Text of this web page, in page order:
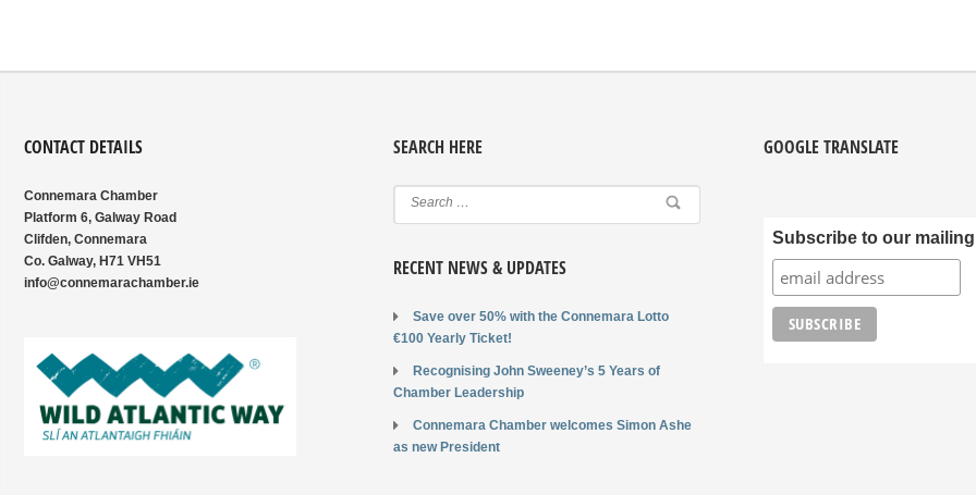
CONTACT DETAILS
Connemara Chamber
Platform 6, Galway Road
Clifden, Connemara
Co. Galway, H71 VH51
info@connemarachamber.ie
SEARCH HERE
RECENT NEWS & UPDATES
Save over 50% with the Connemara Lotto
€100 Yearly Ticket!
Recognising John Sweeney’s 5 Years of
Chamber Leadership
Connemara Chamber welcomes Simon Ashe
as new President
GOOGLE TRANSLATE
Subscribe to our